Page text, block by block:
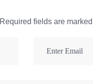
Required fields are marked